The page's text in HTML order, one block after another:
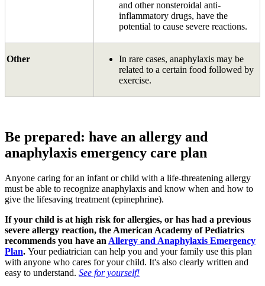
and other non­steroidal anti-
inflammatory drugs, have the
potential to cause severe reactions.
Other
In rare cases, anaphylaxis may be
related to a certain food followed by
exercise.
Be prepared: have an allergy and
anaphylaxis emergency care plan
Anyone caring for an infant or child with a life-threatening allergy
must be able to recognize anaphylaxis and know when and how to
give the lifesaving treatment (epinephrine).
If your child is at high risk for allergies, or has had a previous
severe allergy reaction, the American Academy of Pediatrics
recommends you have an Allergy and Anaphylaxis Emergency
Plan. Your pediatrician can help you and your family use this plan
with anyone who cares for your child. It's also clearly written and
easy to understand. See for yourself!